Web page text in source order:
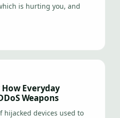
is hurting you, and
How Everyday
Weapons
hijacked devices used to